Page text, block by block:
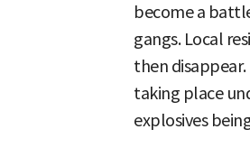
become a
gangs. Local
then
taking place
explosives